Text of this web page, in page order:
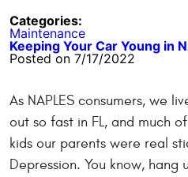
Categories:
Maintenance
Keeping Your Car Young in
Posted on 7/17/2022
As NAPLES consumers, we
out so fast in FL, and much
kids our parents were real
Depression. You know,